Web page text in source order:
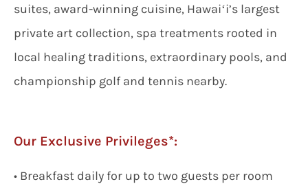
suites, award-winning cuisine, Hawaiʻi’s largest
private art collection, spa treatments rooted in
local healing traditions, extraordinary pools, and
championship golf and tennis nearby.
Our Exclusive Privileges*:
• Breakfast daily for up to two guests per room